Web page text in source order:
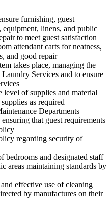
furnishing, guest
linens, and public
to meet guest satisfaction
attendant carts for neatness,
and good repair
takes place, managing the
Services and to ensure
level of supplies and material
as required
Departments
that guest requirements
regarding security of
bedrooms and designated staff
areas maintaining standards by
effective use of cleaning
by manufactures on their